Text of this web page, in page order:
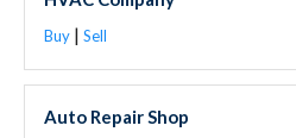
Buy | Sell
Auto Repair Shop